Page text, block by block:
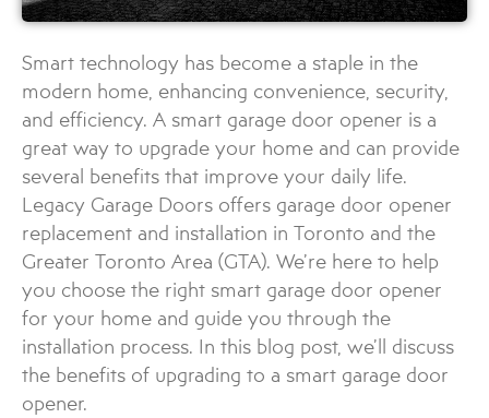
Smart technology has become a staple in the
modern home, enhancing convenience, security,
and efficiency. A smart garage door opener is a
great way to upgrade your home and can provide
several benefits that improve your daily life.
Legacy Garage Doors offers garage door opener
replacement and installation in Toronto and the
Greater Toronto Area (GTA). We’re here to help
you choose the right smart garage door opener
for your home and guide you through the
installation process. In this blog post, we’ll discuss
the benefits of upgrading to a smart garage door
opener.